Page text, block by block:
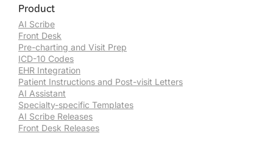
Product
AI Scribe
Front Desk
Pre-charting and Visit Prep
ICD-10 Codes
EHR Integration
Patient Instructions and Post-visit Letters
AI Assistant
Specialty-specific Templates
AI Scribe Releases
Front Desk Releases